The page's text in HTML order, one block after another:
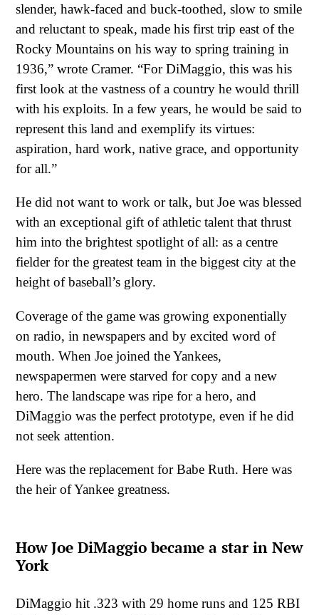
slender, hawk-faced and buck-toothed, slow to smile
and reluctant to speak, made his first trip east of the
Rocky Mountains on his way to spring training in
1936,” wrote Cramer. “For DiMaggio, this was his
first look at the vastness of a country he would thrill
with his exploits. In a few years, he would be said to
represent this land and exemplify its virtues:
aspiration, hard work, native grace, and opportunity
for all.”
He did not want to work or talk, but Joe was blessed
with an exceptional gift of athletic talent that thrust
him into the brightest spotlight of all: as a centre
fielder for the greatest team in the biggest city at the
height of baseball’s glory.
Coverage of the game was growing exponentially
on radio, in newspapers and by excited word of
mouth. When Joe joined the Yankees,
newspapermen were starved for copy and a new
hero. The landscape was ripe for a hero, and
DiMaggio was the perfect prototype, even if he did
not seek attention.
Here was the replacement for Babe Ruth. Here was
the heir of Yankee greatness.
How Joe DiMaggio became a star in New
York
DiMaggio hit .323 with 29 home runs and 125 RBI